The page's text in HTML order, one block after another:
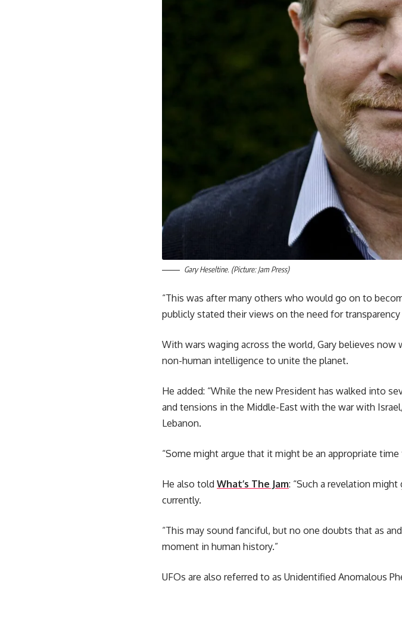
Gary Heseltine. (Picture: Jam Press)
“This was after many others who would go on to
publicly stated their views on the need for
With wars waging across the world, Gary believes
non-human intelligence to unite the planet.
He added: “While the new President has walked into
and tensions in the Middle-East with the war with
Lebanon.
“Some might argue that it might be an appropriate
He also told What’s The Jam: “Such a revelation
currently.
“This may sound fanciful, but no one doubts that as
moment in human history.”
UFOs are also referred to as Unidentified Anomalous